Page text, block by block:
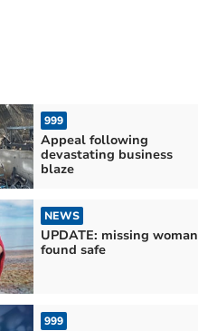
999
Appeal following
devastating business
blaze
NEWS
UPDATE: missing woman
found safe
999